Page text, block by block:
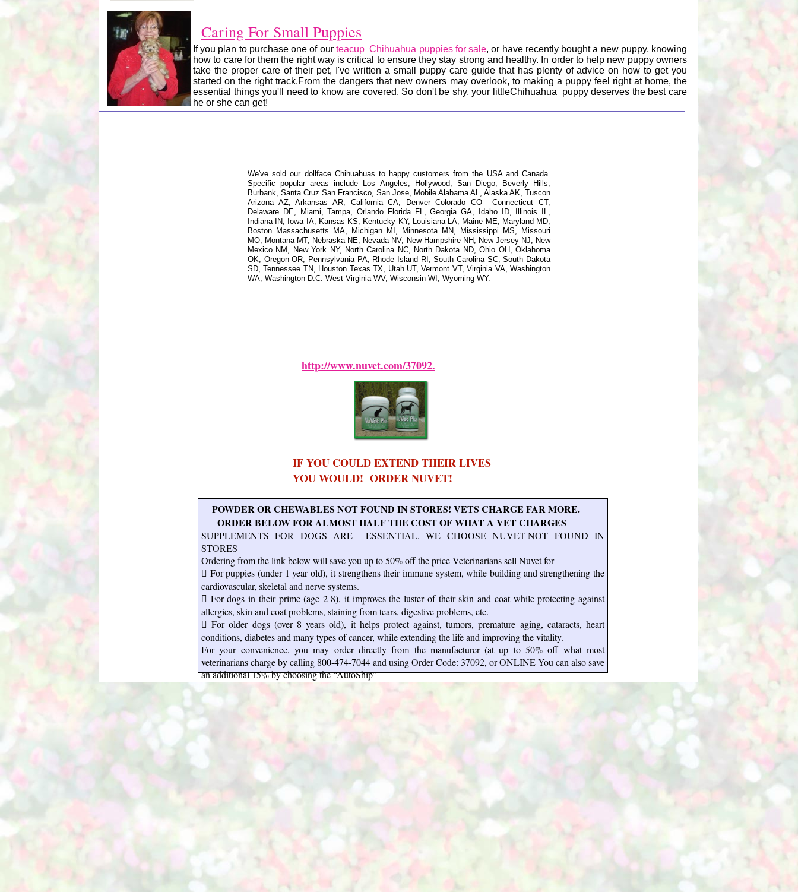
We've sold our dollface Chihuahuas to happy customers from the USA and Canada.
Specific popular areas include Los Angeles, Hollywood, San Diego, Beverly Hills,
Burbank, Santa Cruz San Francisco, San Jose, Mobile Alabama AL, Alaska AK, Tuscon
Arizona AZ, Arkansas AR, California CA, Denver Colorado CO Connecticut CT,
Delaware DE, Miami, Tampa, Orlando Florida FL, Georgia GA, Idaho ID, Illinois IL,
Indiana IN, Iowa IA, Kansas KS, Kentucky KY, Louisiana LA, Maine ME, Maryland MD,
Boston Massachusetts MA, Michigan MI, Minnesota MN, Mississippi MS, Missouri
MO, Montana MT, Nebraska NE, Nevada NV, New Hampshire NH, New Jersey NJ, New
Mexico NM, New York NY, North Carolina NC, North Dakota ND, Ohio OH, Oklahoma
OK, Oregon OR, Pennsylvania PA, Rhode Island RI, South Carolina SC, South Dakota
SD, Tennessee TN, Houston Texas TX, Utah UT, Vermont VT, Virginia VA, Washington
WA, Washington D.C. West Virginia WV, Wisconsin WI, Wyoming WY.
Caring For Small Puppies
If you plan to purchase one of our teacup Chihuahua puppies for sale, or have recently bought a new puppy, knowing
how to care for them the right way is critical to ensure they stay strong and healthy. In order to help new puppy owners
take the proper care of their pet, I've written a small puppy care guide that has plenty of advice on how to get you
started on the right track.From the dangers that new owners may overlook, to making a puppy feel right at home, the
essential things you'll need to know are covered. So don't be shy, your littleChihuahua puppy deserves the best care
he or she can get!
POWDER OR CHEWABLES NOT FOUND IN STORES! VETS CHARGE FAR MORE.
ORDER BELOW FOR ALMOST HALF THE COST OF WHAT A VET CHARGES
SUPPLEMENTS FOR DOGS ARE ESSENTIAL. WE CHOOSE NUVET-NOT FOUND IN
STORES
Ordering from the link below will save you up to 50% off the price Veterinarians sell Nuvet for
 For puppies (under 1 year old), it strengthens their immune system, while building and strengthening the
cardiovascular, skeletal and nerve systems.
 For dogs in their prime (age 2-8), it improves the luster of their skin and coat while protecting against
allergies, skin and coat problems, staining from tears, digestive problems, etc.
 For older dogs (over 8 years old), it helps protect against, tumors, premature aging, cataracts, heart
conditions, diabetes and many types of cancer, while extending the life and improving the vitality.
For your convenience, you may order directly from the manufacturer (at up to 50% off what most
veterinarians charge by calling 800-474-7044 and using Order Code: 37092, or ONLINE You can also save
an additional 15% by choosing the “AutoShip”
http://www.nuvet.com/37092.
IF YOU COULD EXTEND THEIR LIVES
YOU WOULD! ORDER NUVET!